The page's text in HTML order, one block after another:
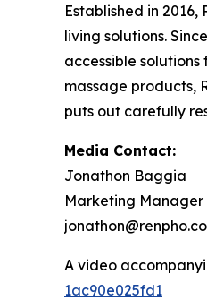
Established in
living solutions.
accessible
massage products,
puts out carefully
Media Contact:
Jonathon Baggia
Marketing Manager
A video
1ac90e025fd1